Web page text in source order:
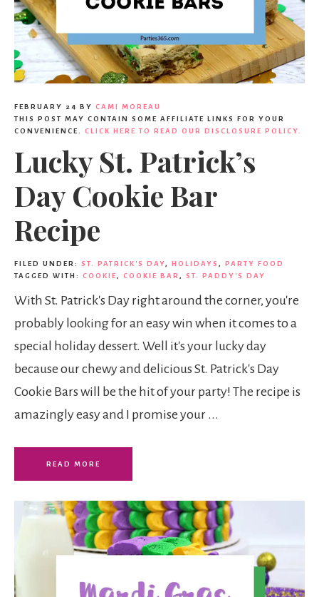
FEBRUARY 24 BY CAMI MOREAU
THIS POST MAY CONTAIN SOME AFFILIATE LINKS FOR YOUR
CONVENIENCE. CLICK HERE TO READ OUR DISCLOSURE POLICY.
Lucky St. Patrick’s
Day Cookie Bar
Recipe
FILED UNDER: ST. PATRICK'S DAY, HOLIDAYS ,
PARTY FOOD
TAGGED WITH: COOKIE, COOKIE BAR, ST. PADDY'S DAY
With St. Patrick's Day right around the corner, you're
probably looking for an easy win when it comes to a
special holiday dessert. Well it's your lucky day
because our chewy and delicious St. Patrick's Day
Cookie Bars will be the hit of your party! The recipe is
amazingly easy and I promise your ...
READ MORE